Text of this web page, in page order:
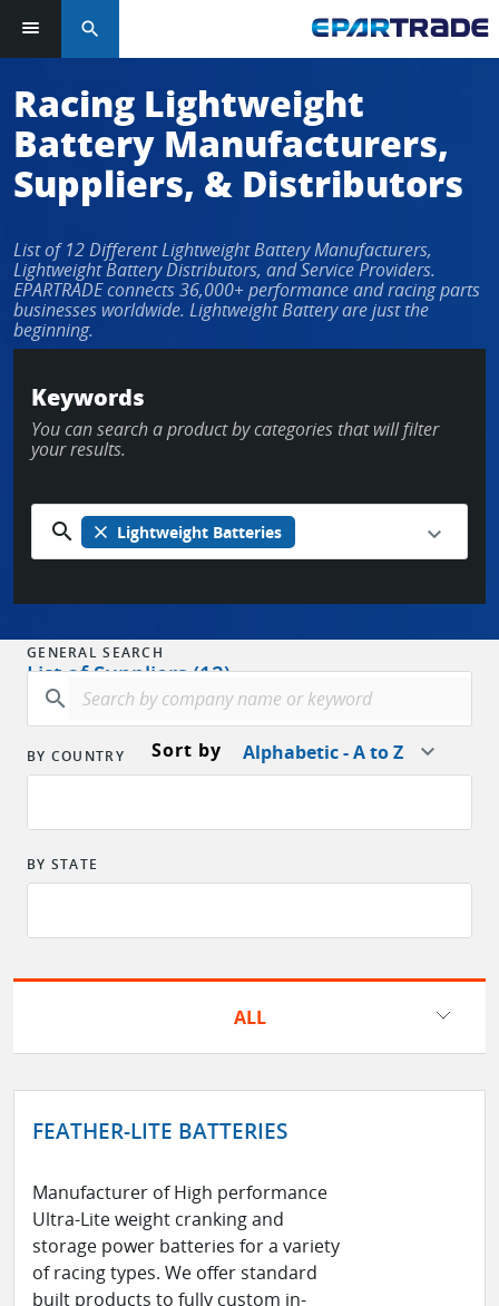
search
Racing Lightweight
Battery Manufacturers,
Suppliers, & Distributors
List of 12 Different Lightweight Battery Manufacturers,
Lightweight Battery Distributors, and Service Providers.
EPARTRADE connects 36,000+ performance and racing parts
businesses worldwide. Lightweight Battery are just the
beginning.
Keywords
You can search a product by categories that will filter
your results.
search close Lightweight Batteries
List of Suppliers (12)
Sort by Alphabetic - A to Z
GENERAL SEARCH
search
BY COUNTRY
BY STATE
ALL
FEATHER-LITE BATTERIES
Manufacturer of High performance
Ultra-Lite weight cranking and
storage power batteries for a variety
of racing types. We offer standard
built products to fully custom in-